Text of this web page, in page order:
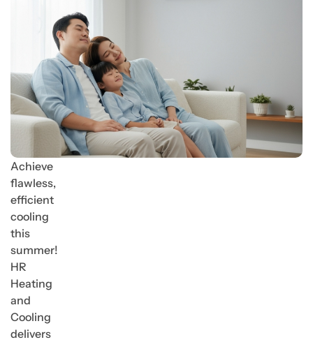
Achieve
flawless,
efficient
cooling
this
summer!
HR
Heating
and
Cooling
delivers